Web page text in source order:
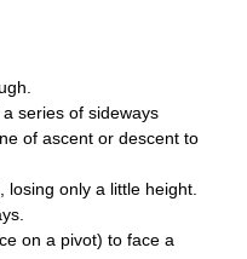
series of sideways
of ascent or descent to
only a little height.
on a pivot) to face a